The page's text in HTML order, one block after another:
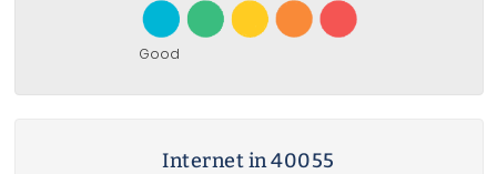
Good
Internet in 40055